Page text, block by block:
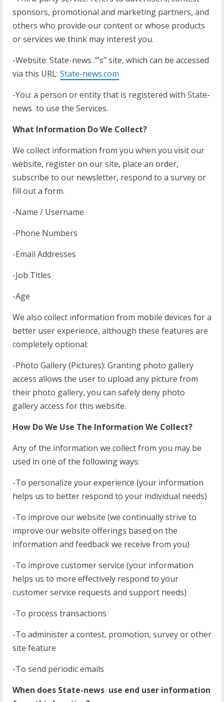
sponsors, promotional and marketing partners, and
others who provide our content or whose products
or services we think may interest you.
-Website: State-news .”’s” site, which can be accessed
via this URL: State-news.com
-You: a person or entity that is registered with State-
news to use the Services.
What Information Do We Collect?
We collect information from you when you visit our
website, register on our site, place an order,
subscribe to our newsletter, respond to a survey or
fill out a form.
-Name / Username
-Phone Numbers
-Email Addresses
-Job Titles
-Age
We also collect information from mobile devices for a
better user experience, although these features are
completely optional:
-Photo Gallery (Pictures): Granting photo gallery
access allows the user to upload any picture from
their photo gallery, you can safely deny photo
gallery access for this website.
How Do We Use The Information We Collect?
Any of the information we collect from you may be
used in one of the following ways:
-To personalize your experience (your information
helps us to better respond to your individual needs)
-To improve our website (we continually strive to
improve our website offerings based on the
information and feedback we receive from you)
-To improve customer service (your information
helps us to more effectively respond to your
customer service requests and support needs)
-To process transactions
-To administer a contest, promotion, survey or other
site feature
-To send periodic emails
When does State-news use end user information